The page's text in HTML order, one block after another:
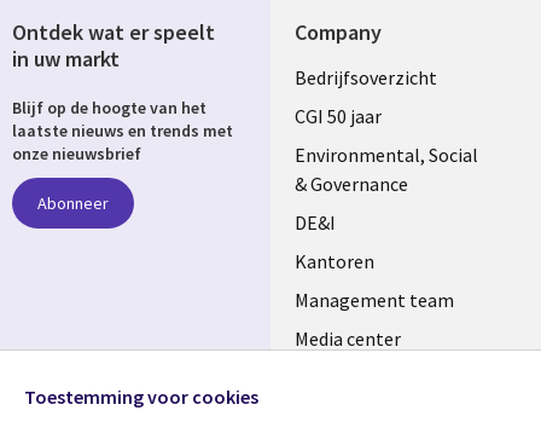
Company
Useful
links
NETHERLANDS
Bedrijfsoverzicht
CGI 50 jaar
Environmental, Social
& Governance
DE&I
Kantoren
Management team
Media center
Ontdek wat er speelt
in uw markt
Blijf op de hoogte van het
laatste nieuws en trends met
onze nieuwsbrief
Abonneer
Toestemming voor cookies